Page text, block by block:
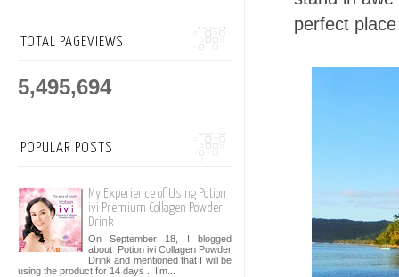
perfect
TOTAL PAGEVIEWS
5,495,694
POPULAR POSTS
My Experience of Using Potion
ivi Premium Collagen Powder
Drink
On September 18, I blogged
about Potion ivi Collagen Powder
Drink and mentioned that I will be
using the product for 14 days . I’m...